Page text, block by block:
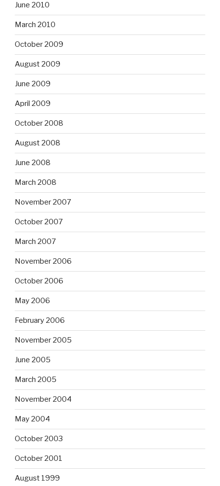
June 2010
March 2010
October 2009
August 2009
June 2009
April 2009
October 2008
August 2008
June 2008
March 2008
November 2007
October 2007
March 2007
November 2006
October 2006
May 2006
February 2006
November 2005
June 2005
March 2005
November 2004
May 2004
October 2003
October 2001
August 1999